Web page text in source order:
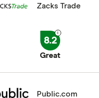
Zacks Trade
8.2
Great
Public.com